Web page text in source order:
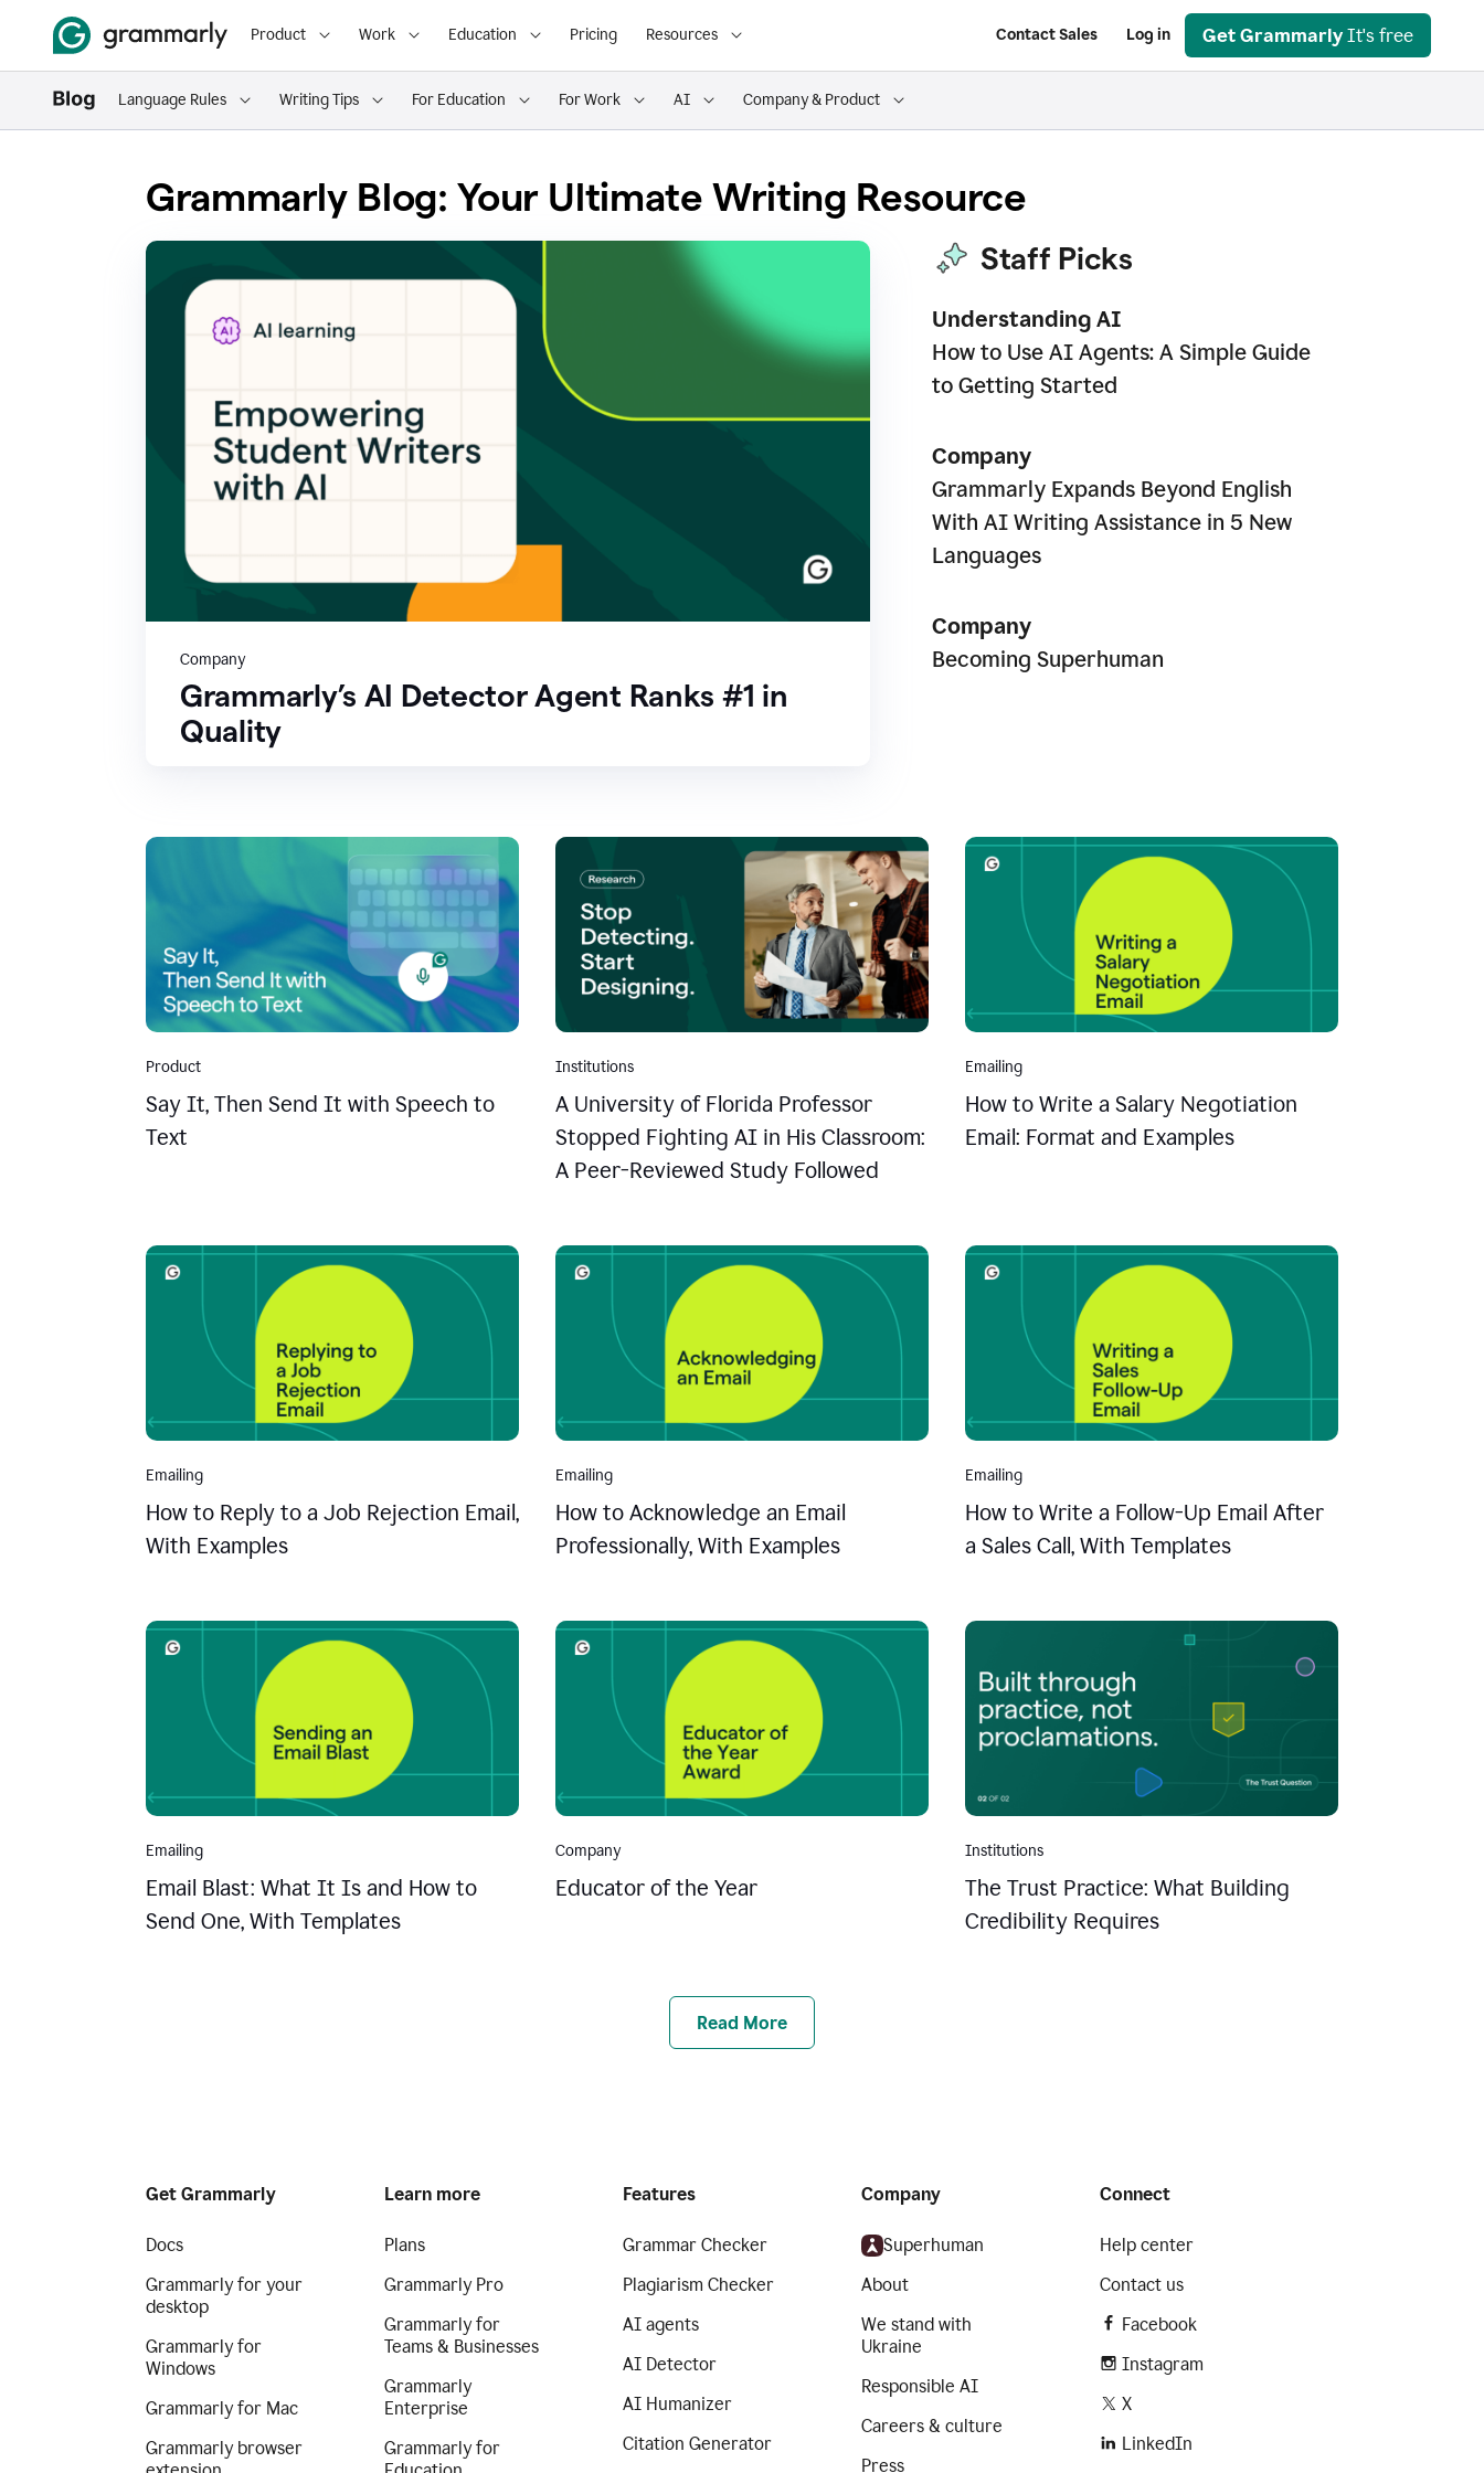
Product Work Education Pricing Resources Contact Sales Log in Get Grammarly It's free
Language Rules Writing Tips For Education For Work AI Company & Product
Grammarly Blog: Your Ultimate Writing Resource
Company
Grammarly’s AI Detector Agent Ranks #1 in
Quality
Staff Picks
Understanding AI
How to Use AI Agents: A Simple Guide
to Getting Started
Company
Grammarly Expands Beyond English
With AI Writing Assistance in 5 New
Languages
Company
Becoming Superhuman
Product
Say It, Then Send It with Speech to
Text
Institutions
A University of Florida Professor
Stopped Fighting AI in His Classroom:
A Peer-Reviewed Study Followed
Emailing
How to Write a Salary Negotiation
Email: Format and Examples
Emailing
How to Reply to a Job Rejection Email,
With Examples
Emailing
How to Acknowledge an Email
Professionally, With Examples
Emailing
How to Write a Follow-Up Email After
a Sales Call, With Templates
Emailing
Email Blast: What It Is and How to
Send One, With Templates
Company
Educator of the Year
Institutions
The Trust Practice: What Building
Credibility Requires
Read More
Get Grammarly
Docs
Grammarly for your
desktop
Grammarly for
Windows
Grammarly for Mac
Grammarly browser
Learn more
Plans
Grammarly Pro
Grammarly for
Teams & Businesses
Grammarly
Enterprise
Grammarly for
Features
Grammar Checker
Plagiarism Checker
AI agents
AI Detector
AI Humanizer
Citation Generator
Company
Superhuman
About
We stand with
Ukraine
Responsible AI
Careers & culture
Press
Connect
Help center
Contact us
Facebook
Instagram
X
LinkedIn